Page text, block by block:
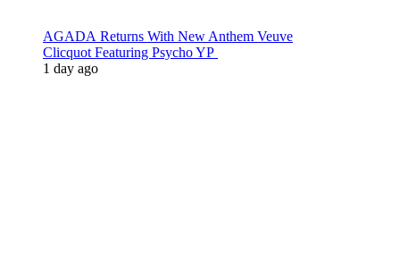
AGADA Returns With New Anthem Veuve
Clicquot Featuring Psycho YP
1 day ago